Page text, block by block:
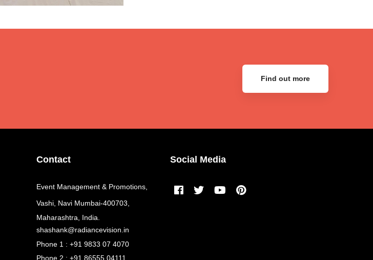
Find out more
Contact
Event Management & Promotions,
Vashi, Navi Mumbai-400703,
Maharashtra, India.
shashank@radiancevision.in
Phone 1 : +91 9833 07 4070
Phone 2 : +91 86555 04111
Social Media